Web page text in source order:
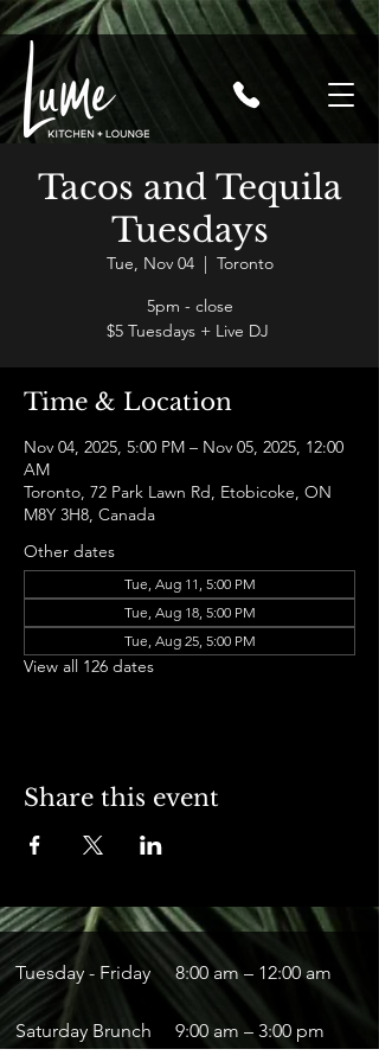
Tacos and Tequila
Tuesdays
Tue, Nov 04
  |
Toronto
5pm - close
$5 Tuesdays + Live DJ
Time & Location
Nov 04, 2025, 5:00 PM – Nov 05, 2025, 12:00
AM
Toronto, 72 Park Lawn Rd, Etobicoke, ON
M8Y 3H8, Canada
Other dates
Tue, Aug 11, 5:00 PM
Tue, Aug 18, 5:00 PM
Tue, Aug 25, 5:00 PM
View all 126 dates
Share this event
Tuesday - Friday 8:00 am – 12:00 am
Saturday Brunch 9:00 am – 3:00 pm